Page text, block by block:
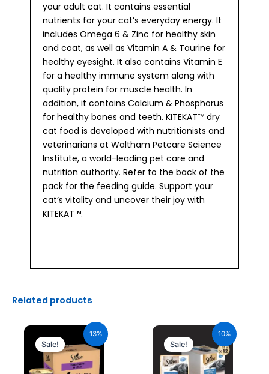
your adult cat. It contains essential
nutrients for your cat’s everyday energy. It
includes Omega 6 & Zinc for healthy skin
and coat, as well as Vitamin A & Taurine for
healthy eyesight. It also contains Vitamin E
for a healthy immune system along with
quality protein for muscle health. In
addition, it contains Calcium & Phosphorus
for healthy bones and teeth. KITEKAT™ dry
cat food is developed with nutritionists and
veterinarians at Waltham Petcare Science
Institute, a world-leading pet care and
nutrition authority. Refer to the back of the
pack for the feeding guide. Support your
cat’s vitality and uncover their joy with
KITEKAT™.
Related products
13%
Sale!
price
was:
₹2,640.00.
price
₹2,296.00.
10%
Sale! was:
₹600.00.
price
₹540.00.